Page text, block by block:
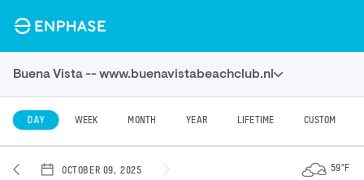
Buena Vista -- www.buenavistabeachclub.nl
DAY WEEK MONTH YEAR LIFETIME CUSTOM
OCTOBER 09, 2025 59°F